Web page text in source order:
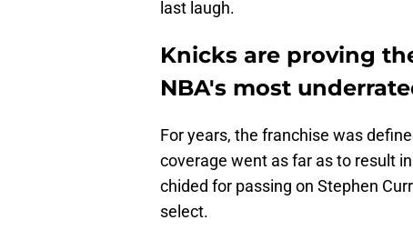
last laugh.
Knicks are proving
NBA's most
For years, the franchise was
coverage went as far as to result
chided for passing on Stephen
select.